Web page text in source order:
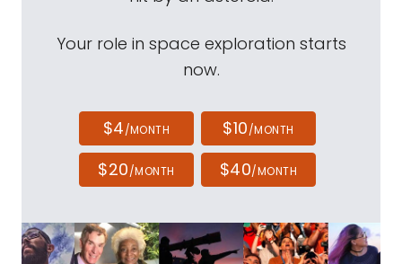
Your role in space exploration starts
now.
$4/MONTH $10/MONTH
$20/MONTH $40/MONTH